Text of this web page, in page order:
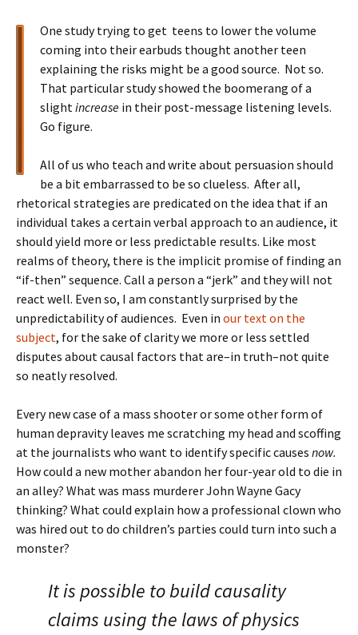
One study trying to get teens to lower the volume
coming into their earbuds thought another teen
explaining the risks might be a good source. Not so.
That particular study showed the boomerang of a
slightincrease in their post-message listening levels.
Go figure.
All of us who teach and write about persuasion should
be a bit embarrassed to be so clueless. After all,
rhetorical strategies are predicated on the idea that if an
individual takes a certain verbal approach to an audience, it
should yield more or less predictable results. Like most
realms of theory, there is the implicit promise of finding an
“if-then” sequence. Call a person a “jerk” and they will not
react well. Even so, I am constantly surprised by the
unpredictability of audiences. Even in our text on the
subject, for the sake of clarity we more or less settled
disputes about causal factors that are–in truth–not quite
so neatly resolved.
Every new case of a mass shooter or some other form of
human depravity leaves me scratching my head and scoffing
at the journalists who want to identify specific causes now.
How could a new mother abandon her four-year old to die in
an alley? What was mass murderer John Wayne Gacy
thinking? What could explain how a professional clown who
was hired out to do children’s parties could turn into such a
monster?
It is possible to build causality
claims using the laws of physics